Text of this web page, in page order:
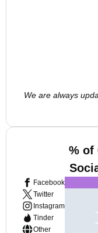
We are always
% of
Facebook
Twitter
Instagram
Tinder
Other